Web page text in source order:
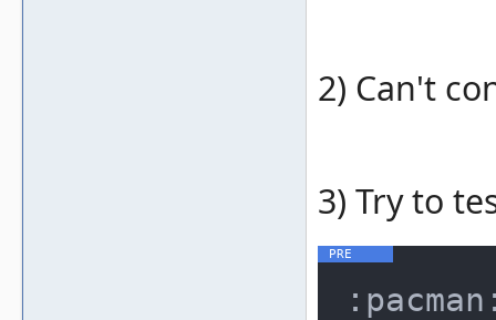
2) Can't
3) Try to